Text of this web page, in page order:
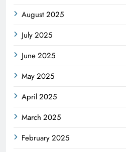
August 2025
July 2025
June 2025
May 2025
April 2025
March 2025
February 2025